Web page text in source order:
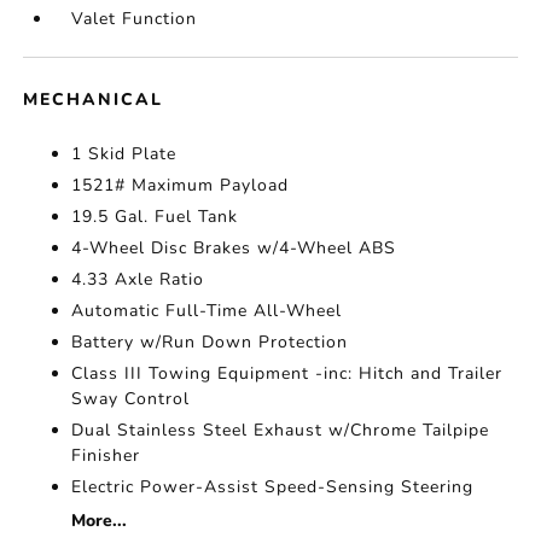
Valet Function
MECHANICAL
1 Skid Plate
1521# Maximum Payload
19.5 Gal. Fuel Tank
4-Wheel Disc Brakes w/4-Wheel ABS
4.33 Axle Ratio
Automatic Full-Time All-Wheel
Battery w/Run Down Protection
Class III Towing Equipment -inc: Hitch and Trailer
Sway Control
Dual Stainless Steel Exhaust w/Chrome Tailpipe
Finisher
Electric Power-Assist Speed-Sensing Steering
More...